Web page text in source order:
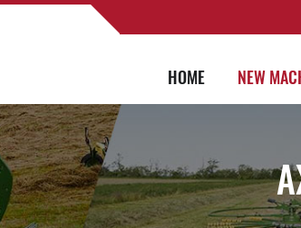
HOME NEW